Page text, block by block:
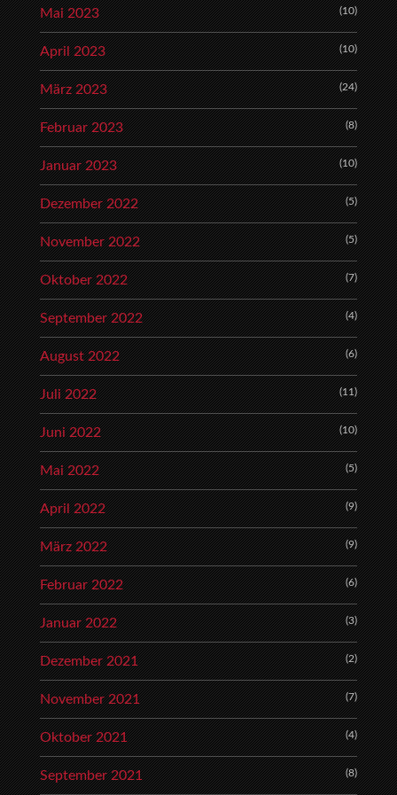
Mai 2023 (10)
April 2023 (10)
März 2023 (24)
Februar 2023 (8)
Januar 2023 (10)
Dezember 2022 (5)
November 2022 (5)
Oktober 2022 (7)
September 2022 (4)
August 2022 (6)
Juli 2022 (11)
Juni 2022 (10)
Mai 2022 (5)
April 2022 (9)
März 2022 (9)
Februar 2022 (6)
Januar 2022 (3)
Dezember 2021 (2)
November 2021 (7)
Oktober 2021 (4)
September 2021 (8)